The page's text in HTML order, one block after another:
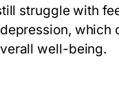
struggle with
which
well-being.